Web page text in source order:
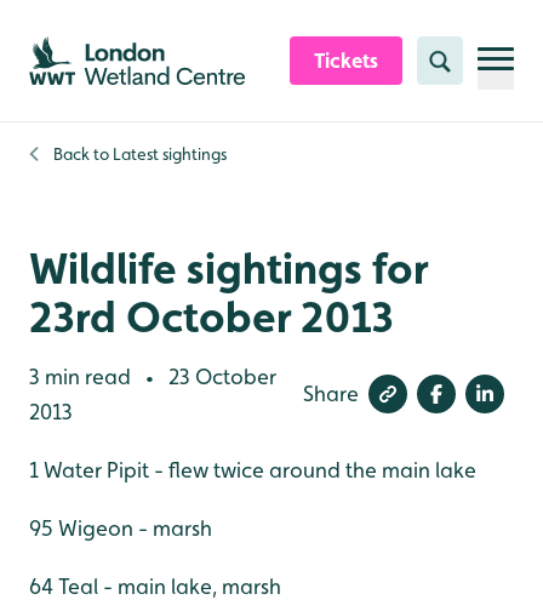
Skip to content header
Skip to main content
Skip to content footer
Tickets Search
Back to Latest sightings
Wildlife sightings for
23rd October 2013
3 min read •
23 October
2013
Share
1 Water Pipit - flew twice around the main lake
95 Wigeon - marsh
64 Teal - main lake, marsh